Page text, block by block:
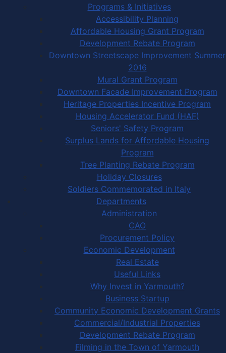
Programs & Initiatives
Accessibility Planning
Affordable Housing Grant Program
Development Rebate Program
Downtown Streetscape Improvement Summer
2016
Mural Grant Program
Downtown Facade Improvement Program
Heritage Properties Incentive Program
Housing Accelerator Fund (HAF)
Seniors' Safety Program
Surplus Lands for Affordable Housing
Program
Tree Planting Rebate Program
Holiday Closures
Soldiers Commemorated in Italy
Departments
Administration
CAO
Procurement Policy
Economic Development
Real Estate
Useful Links
Why Invest in Yarmouth?
Business Startup
Community Economic Development Grants
Commercial/Industrial Properties
Development Rebate Program
Filming in the Town of Yarmouth